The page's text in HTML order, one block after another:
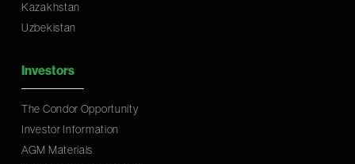
Kazakhstan
Uzbekistan
Investors
The Condor Opportunity
Investor Information
AGM Materials